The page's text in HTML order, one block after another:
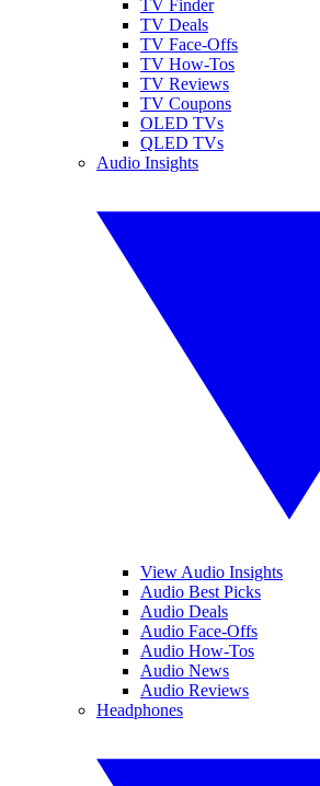
TV Finder
TV Deals
TV Face-Offs
TV How-Tos
TV Reviews
TV Coupons
OLED TVs
QLED TVs
Audio Insights
View Audio Insights
Audio Best Picks
Audio Deals
Audio Face-Offs
Audio How-Tos
Audio News
Audio Reviews
Headphones